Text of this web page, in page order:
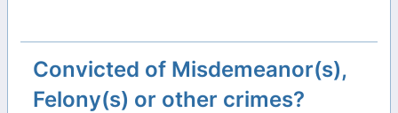
Convicted of Misdemeanor(s),
Felony(s) or other crimes?